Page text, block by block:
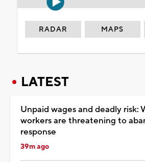
RADAR MAPS
LATEST
Unpaid wages and deadly risk:
workers are threatening to
response
39m ago